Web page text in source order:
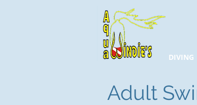
DIVING
Adult